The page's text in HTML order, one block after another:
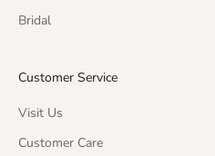
Bridal
Customer Service
Visit Us
Customer Care